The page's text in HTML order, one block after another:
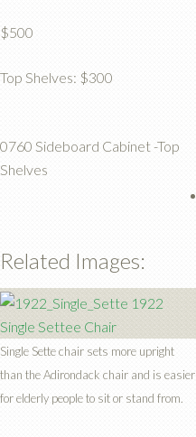
$500
Top Shelves: $300
0760 Sideboard Cabinet -Top
Shelves
Related Images:
1922
Single Settee Chair
Single Sette chair sets more upright
than the Adirondack chair and is easier
for elderly people to sit or stand from.